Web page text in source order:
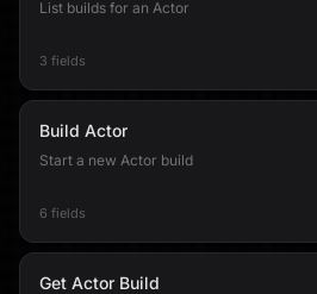
List builds for an Actor
3 fields
Build Actor
Start a new Actor build
6 fields
Get Actor Build